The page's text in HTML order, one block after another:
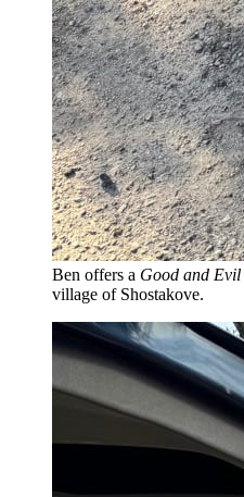
Ben offers a Good and Evil
village of Shostakove.